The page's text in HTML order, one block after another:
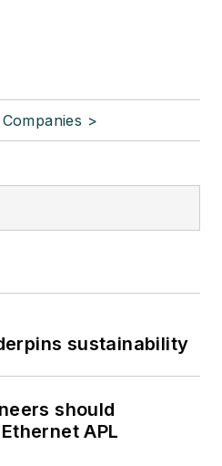
>
sustainability
should
APL